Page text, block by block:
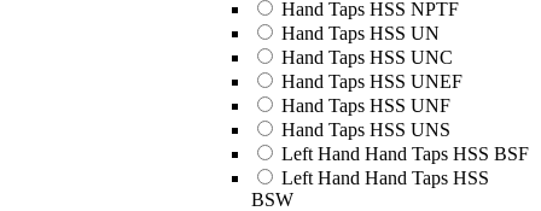
Hand Taps HSS NPTF
Hand Taps HSS UN
Hand Taps HSS UNC
Hand Taps HSS UNEF
Hand Taps HSS UNF
Hand Taps HSS UNS
Left Hand Hand Taps HSS BSF
Left Hand Hand Taps HSS
BSW